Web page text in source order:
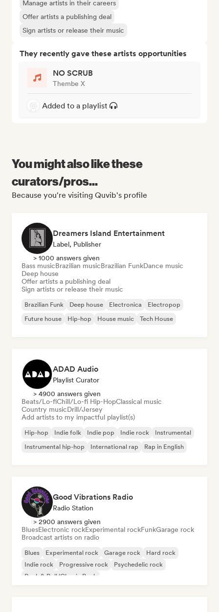
Manage artists in their careers
Offer artists a publishing deal
Sign artists or release their music
They recently gave these artists opportunities
NO SCRUB
Thembe X
Added to a playlist
You might also like these
curators/pros...
Because you're visiting Quvib's profile
Dreamers Island Entertainment
Label, Publisher
> 1000 answers given
Bass musicBrazilian musicBrazilian FunkDance music
Deep house
Offer artists a publishing deal
Sign artists or release their music
Brazilian Funk Deep house Electronica
Electropop
Future house
Hip-hop House music Tech House
ADAD Audio
Playlist Curator
> 4900 answers given
Beats/Lo-fiChill/Lo-fi Hip-HopClassical music
Country musicDrill/Jersey
Add artists to my impactful playlist(s)
Hip-hop Indie folk Indie pop Indie rock
Instrumental
Instrumental hip-hop
International rap Rap in English
Good Vibrations Radio
Radio Station
> 2900 answers given
BluesElectronic rockExperimental rockFunkGarage rock
Broadcast artists on radio
Blues Experimental rock Garage rock
Hard rock
Indie rock
Progressive rock
Psychedelic rock
Rock & Roll/Classic Rock